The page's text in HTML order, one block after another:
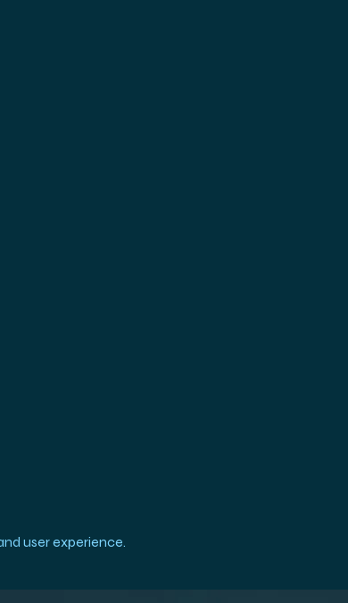
user experience.